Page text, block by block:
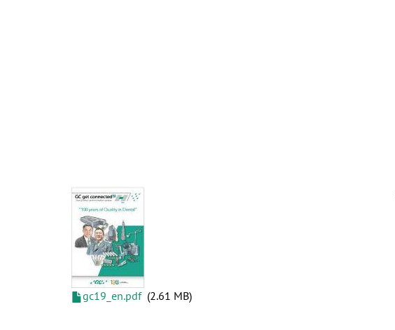
gc19_en.pdf 2.61 MB